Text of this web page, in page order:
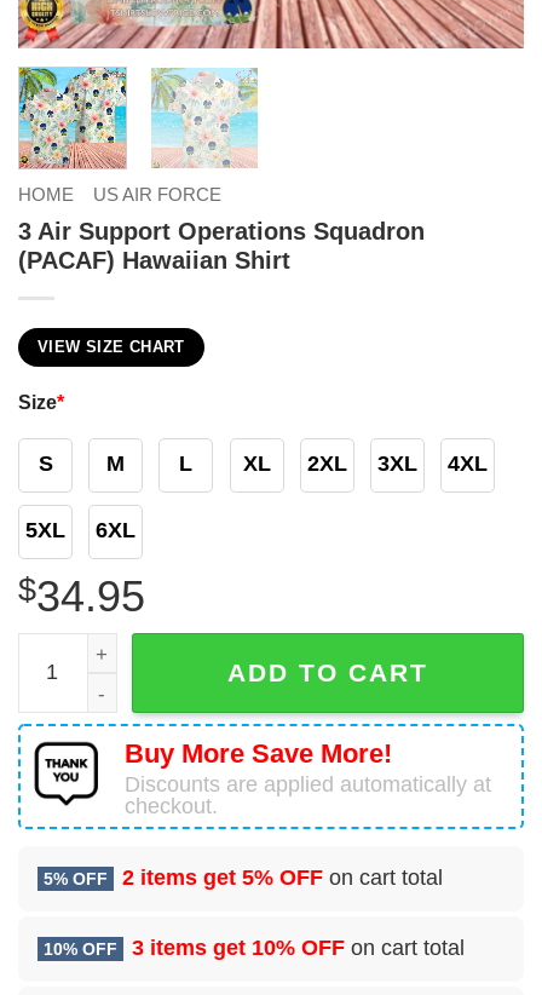
HOME US AIR FORCE
3 Air Support Operations Squadron
(PACAF) Hawaiian Shirt
VIEW SIZE CHART
Size*
S M L XL 2XL 3XL 4XL
5XL 6XL
$34.95
3 Air Support Operations Squadron (PACAF) Hawaiian
ADD TO CART
Buy More Save More!
Discounts are applied automatically at
checkout.
5% OFF 2 items get 5% OFF on cart total
10% OFF 3 items get 10% OFF on cart total